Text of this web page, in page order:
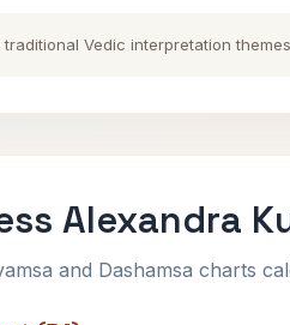
traditional Vedic interpretation
Alexandra
and Dashamsa charts